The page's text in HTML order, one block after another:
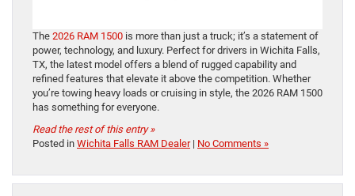
The 2026 RAM 1500 is more than just a truck; it’s a statement of
power, technology, and luxury. Perfect for drivers in Wichita Falls,
TX, the latest model offers a blend of rugged capability and
refined features that elevate it above the competition. Whether
you’re towing heavy loads or cruising in style, the 2026 RAM 1500
has something for everyone.
Read the rest of this entry »
Posted in Wichita Falls RAM Dealer| No Comments »